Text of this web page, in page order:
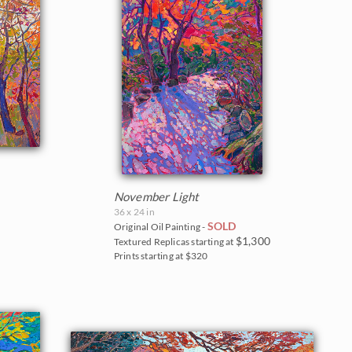
November Light
36 x 24 in
Original Oil Painting - SOLD
Textured Replicas starting at $1,300
Prints starting at $320